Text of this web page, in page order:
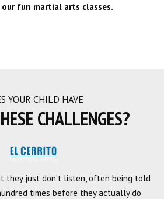
fun martial arts classes.
YOUR CHILD HAVE
CHALLENGES?
they just don’t listen, often being told
times before they actually do